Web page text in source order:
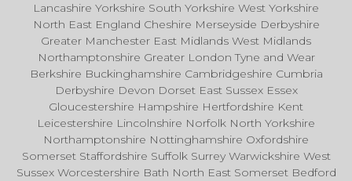
Lancashire Yorkshire South Yorkshire West Yorkshire
North East England Cheshire Merseyside Derbyshire
Greater Manchester East Midlands West Midlands
Northamptonshire Greater London Tyne and Wear
Berkshire Buckinghamshire Cambridgeshire Cumbria
Derbyshire Devon Dorset East Sussex Essex
Gloucestershire Hampshire Hertfordshire Kent
Leicestershire Lincolnshire Norfolk North Yorkshire
Northamptonshire Nottinghamshire Oxfordshire
Somerset Staffordshire Suffolk Surrey Warwickshire West
Sussex Worcestershire Bath North East Somerset Bedford